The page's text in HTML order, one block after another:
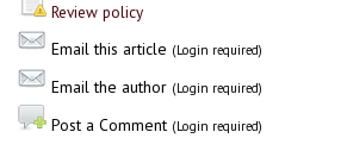
Review policy
Email this article (Login required)
Email the author (Login required)
Post a Comment (Login required)